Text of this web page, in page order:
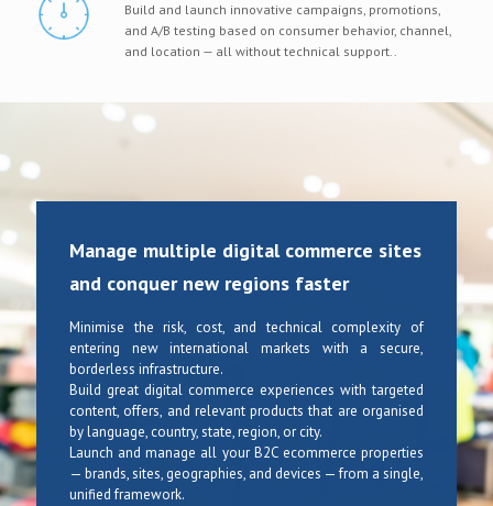
Build and launch innovative campaigns, promotions,
and A/B testing based on consumer behavior, channel,
and location — all without technical support..
Manage multiple digital commerce sites
and conquer new regions faster
Minimise the risk, cost, and technical complexity of
entering new international markets with a secure,
borderless infrastructure.
Build great digital commerce experiences with targeted
content, offers, and relevant products that are organised
by language, country, state, region, or city.
Launch and manage all your B2C ecommerce properties
— brands, sites, geographies, and devices — from a single,
unified framework.